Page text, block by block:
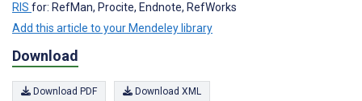
RIS for: RefMan, Procite, Endnote, RefWorks
Add this article to your Mendeley library
Download
Download PDF Download XML